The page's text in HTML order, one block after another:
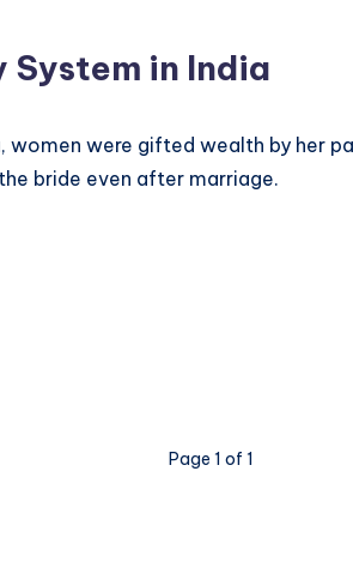
System in India
were gifted wealth by her
bride even after marriage.
Page 1 of 1